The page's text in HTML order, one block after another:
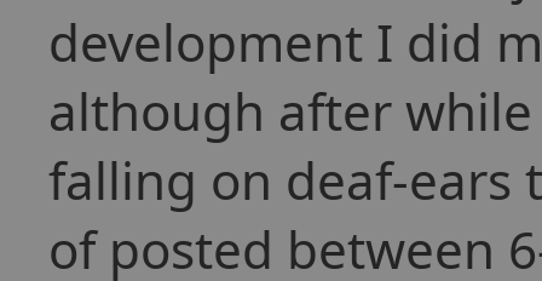
development I did
although after
falling on deaf-ears
of posted between